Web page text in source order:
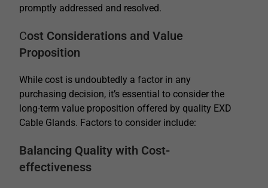
promptly addressed and resolved.
Cost Considerations and Value
Proposition
While cost is undoubtedly a factor in any
purchasing decision, it’s essential to consider the
long-term value proposition offered by quality EXD
Cable Glands. Factors to consider include:
Balancing Quality with Cost-
effectiveness